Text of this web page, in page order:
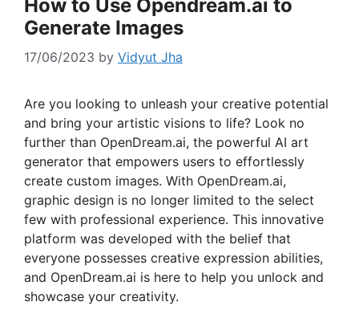
How to Use Opendream.ai to
Generate Images
17/06/2023 by Vidyut Jha
Are you looking to unleash your creative potential
and bring your artistic visions to life? Look no
further than OpenDream.ai, the powerful AI art
generator that empowers users to effortlessly
create custom images. With OpenDream.ai,
graphic design is no longer limited to the select
few with professional experience. This innovative
platform was developed with the belief that
everyone possesses creative expression abilities,
and OpenDream.ai is here to help you unlock and
showcase your creativity.